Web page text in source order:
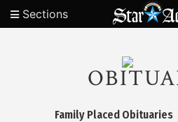
Sections
Family Placed Obituaries